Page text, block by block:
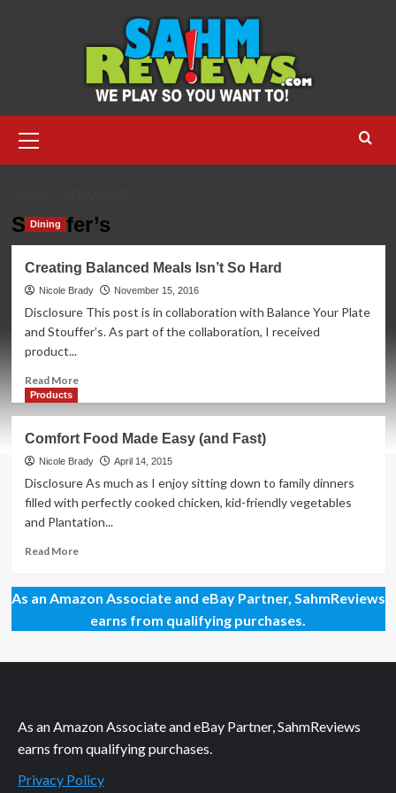
Menu
Stouffer’s
Dining
Creating Balanced Meals Isn’t So Hard
Nicole Brady November 15, 2016
Disclosure This post is in collaboration with Balance Your Plate
and Stouffer’s. As part of the collaboration, I received
product...
Read MoreRead
Balanced
Meals
Isn’t
Hard
Products
Comfort Food Made Easy (and Fast)
Nicole Brady April 14, 2015
Disclosure As much as I enjoy sitting down to family dinners
filled with perfectly cooked chicken, kid-friendly vegetables
and Plantation...
Read MoreRead
Comfort
Food
Made
(and
As an Amazon Associate and eBay Partner, SahmReviews
earns from qualifying purchases.
As an Amazon Associate and eBay Partner, SahmReviews
earns from qualifying purchases.
Privacy Policy